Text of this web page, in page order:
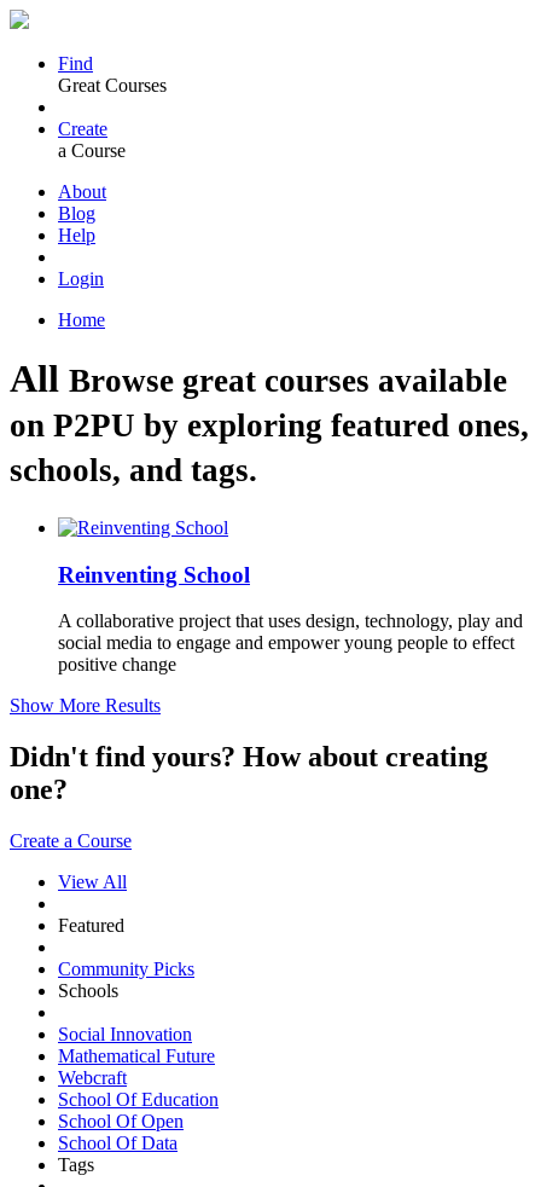
Find
Great Courses
Create
a Course
About
Blog
Help
Login
Home
All Browse great courses available
on P2PU by exploring featured ones,
schools, and tags.
Reinventing School
A collaborative project that uses design, technology, play and
social media to engage and empower young people to effect
positive change
Show More Results
Didn't find yours? How about creating
one?
Create a Course
View All
Featured
Community Picks
Schools
Social Innovation
Mathematical Future
Webcraft
School Of Education
School Of Open
School Of Data
Tags